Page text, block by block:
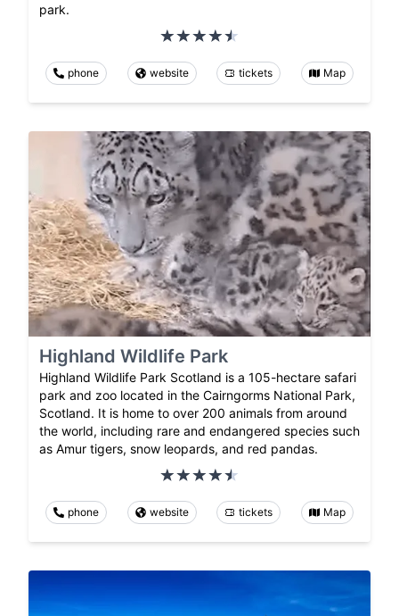
park.
phone website tickets Map
Highland Wildlife Park
Highland Wildlife Park Scotland is a 105-hectare safari
park and zoo located in the Cairngorms National Park,
Scotland. It is home to over 200 animals from around
the world, including rare and endangered species such
as Amur tigers, snow leopards, and red pandas.
phone website tickets Map